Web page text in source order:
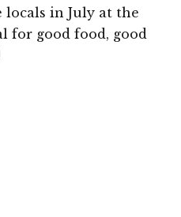
locals in July at the
for good food, good